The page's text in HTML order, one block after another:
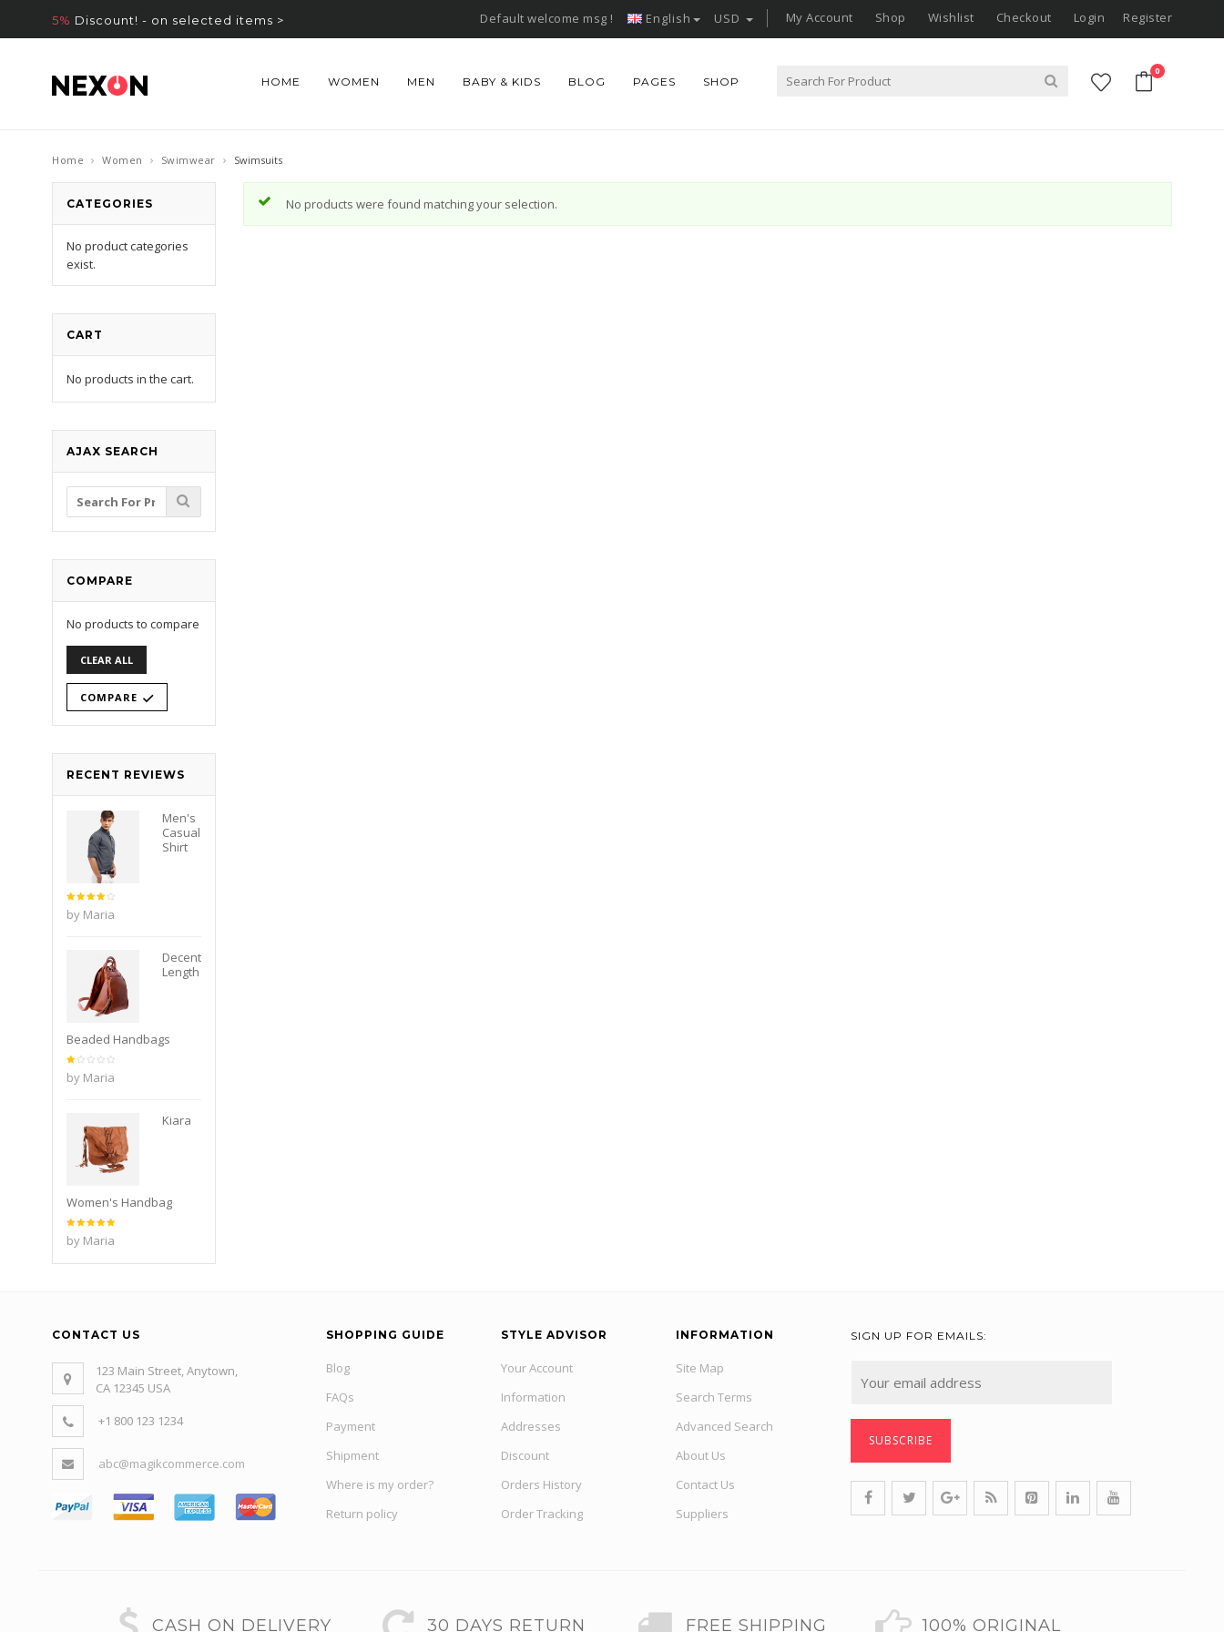
5% Discount! - on selected items > My Account Shop Wishlist Checkout Login Register
USD
English
Default welcome msg !
HOME WOMEN MEN BABY & KIDS BLOG PAGES SHOP
0
Search
Home › Women › Swimwear › Swimsuits
CATEGORIES
No product categories
exist.
CART
No products in the cart.
AJAX SEARCH
Search
for:
COMPARE
No products to compare
CLEAR ALL
COMPARE
RECENT REVIEWS
Men's
Casual
Shirt
Rated
out of
by Maria
Decent
Length
Beaded Handbags
Rated
1
by Maria
Kiara
Women's Handbag
Rated
out of 5
by Maria
No products were found matching your selection.
CONTACT US
123 Main Street, Anytown,
CA 12345 USA
+1 800 123 1234
abc@magikcommerce.com
SHOPPING GUIDE
Blog
FAQs
Payment
Shipment
Where is my order?
Return policy
STYLE ADVISOR
Your Account
Information
Addresses
Discount
Orders History
Order Tracking
INFORMATION
Site Map
Search Terms
Advanced Search
About Us
Contact Us
Suppliers
SIGN UP FOR EMAILS:
CASH ON DELIVERY 30 DAYS RETURN FREE SHIPPING 100% ORIGINAL